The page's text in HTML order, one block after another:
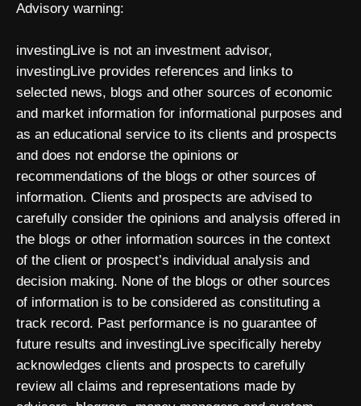
Advisory warning:
investingLive is not an investment advisor,
investingLive provides references and links to
selected news, blogs and other sources of economic
and market information for informational purposes and
as an educational service to its clients and prospects
and does not endorse the opinions or
recommendations of the blogs or other sources of
information. Clients and prospects are advised to
carefully consider the opinions and analysis offered in
the blogs or other information sources in the context
of the client or prospect’s individual analysis and
decision making. None of the blogs or other sources
of information is to be considered as constituting a
track record. Past performance is no guarantee of
future results and investingLive specifically hereby
acknowledges clients and prospects to carefully
review all claims and representations made by